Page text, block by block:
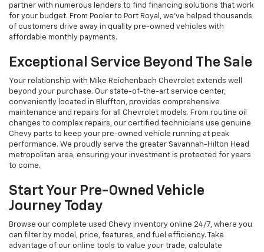
partner with numerous lenders to find financing solutions that work
for your budget. From Pooler to Port Royal, we've helped thousands
of customers drive away in quality pre-owned vehicles with
affordable monthly payments.
Exceptional Service Beyond The Sale
Your relationship with Mike Reichenbach Chevrolet extends well
beyond your purchase. Our state-of-the-art service center,
conveniently located in Bluffton, provides comprehensive
maintenance and repairs for all Chevrolet models. From routine oil
changes to complex repairs, our certified technicians use genuine
Chevy parts to keep your pre-owned vehicle running at peak
performance. We proudly serve the greater Savannah-Hilton Head
metropolitan area, ensuring your investment is protected for years
to come.
Start Your Pre-Owned Vehicle
Journey Today
Browse our complete used Chevy inventory online 24/7, where you
can filter by model, price, features, and fuel efficiency. Take
advantage of our online tools to value your trade, calculate